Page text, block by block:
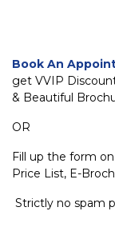
Book An
get VVIP
& Beautiful
OR
Fill up the form
Price List, E-
Strictly no spam